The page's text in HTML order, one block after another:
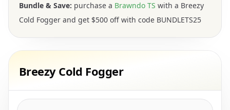
Bundle & Save: purchase a Brawndo TS with a Breezy
Cold Fogger and get $500 off with code BUNDLETS25
Breezy Cold Fogger